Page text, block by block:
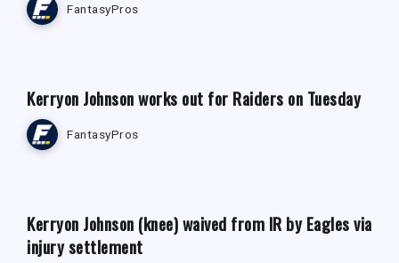
FantasyPros
Kerryon Johnson works out for Raiders on Tuesday
FantasyPros
Kerryon Johnson (knee) waived from IR by Eagles via
injury settlement